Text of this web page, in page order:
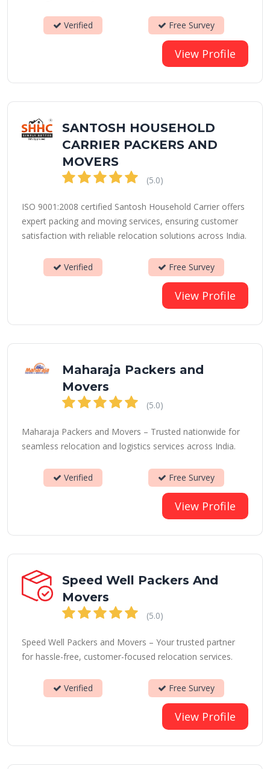
Verified Free Survey
View Profile
SANTOSH HOUSEHOLD
CARRIER PACKERS AND
MOVERS
(5.0)
ISO 9001:2008 certified Santosh Household Carrier offers
expert packing and moving services, ensuring customer
satisfaction with reliable relocation solutions across India.
Verified Free Survey
View Profile
Maharaja Packers and
Movers
(5.0)
Maharaja Packers and Movers – Trusted nationwide for
seamless relocation and logistics services across India.
Verified Free Survey
View Profile
Speed Well Packers And
Movers
(5.0)
Speed Well Packers and Movers – Your trusted partner
for hassle-free, customer-focused relocation services.
Verified Free Survey
View Profile